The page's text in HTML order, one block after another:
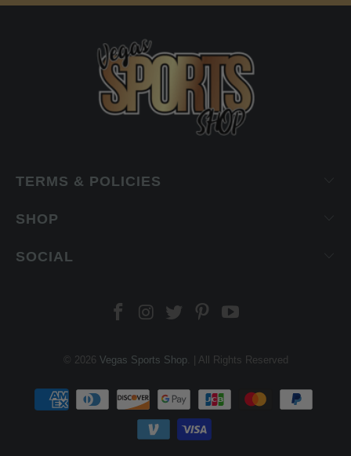
TERMS & POLICIES
SHOP
SOCIAL
© 2026 Vegas Sports Shop. | All Rights Reserved